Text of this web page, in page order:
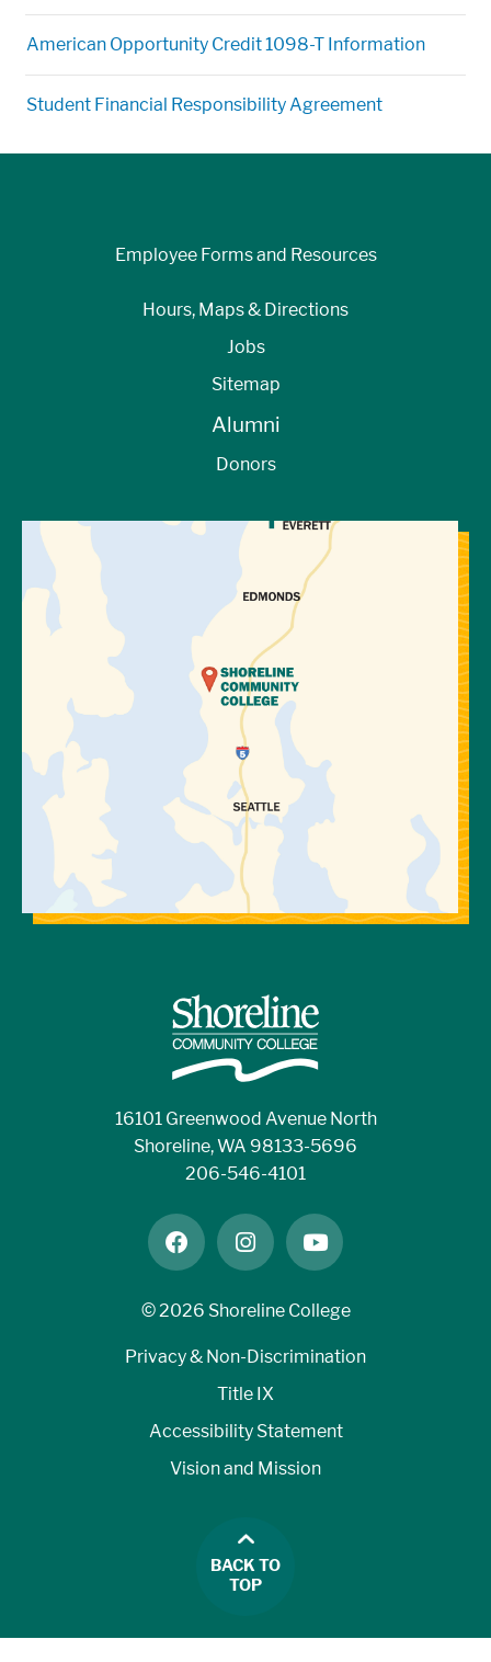
American Opportunity Credit 1098-T Information
Student Financial Responsibility Agreement
View Directions to Campus
16101 Greenwood Avenue North
Shoreline, WA 98133-5696
206-546-4101
facebookinstagramyoutube
©2026 Shoreline College
Privacy & Non-Discrimination
Title IX
Accessibility Statement
Vision and Mission
Employee Forms and Resources
Hours, Maps & Directions
Jobs
Sitemap
Alumni
Donors
BACK TO
TOP